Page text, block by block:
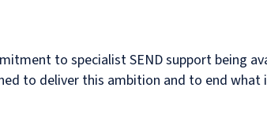
to specialist SEND support being
to deliver this ambition and to end what